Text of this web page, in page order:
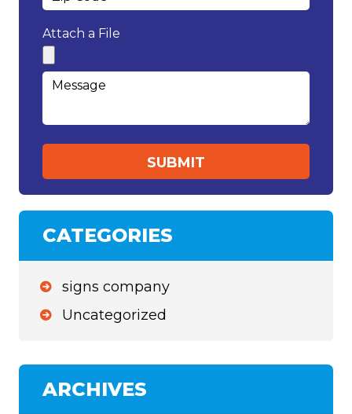
Attach a File
CATEGORIES
signs company
Uncategorized
ARCHIVES